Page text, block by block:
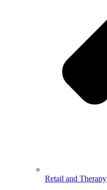
Retail and Therapy